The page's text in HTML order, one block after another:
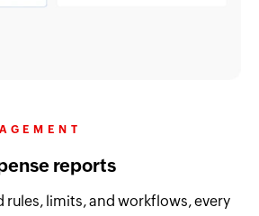
reports
limits, and workflows, every